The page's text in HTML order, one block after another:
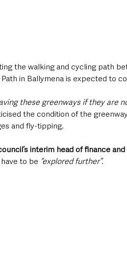
the walking and cycling path
in Ballymena is expected to
these greenways if they are
the condition of the
and fly-tipping.
interim head of finance
to be “explored further”.